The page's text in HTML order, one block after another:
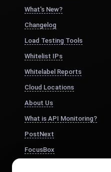
What's New?
Changelog
Load Testing Tools
Whitelist IPs
Whitelabel Reports
Cloud Locations
About Us
What is API Monitoring?
PostNext
FocusBox